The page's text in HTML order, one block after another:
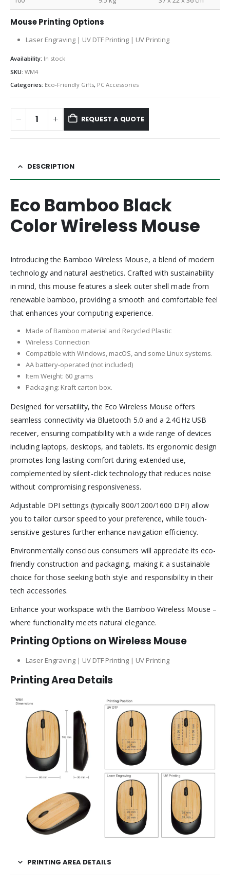
Mouse Printing Options
Laser Engraving | UV DTF Printing | UV Printing
Availability: In stock
SKU: WM4
Categories: Eco-Friendly Gifts, PC Accessories
REQUEST A QUOTE
DESCRIPTION
Eco Bamboo Black
Color Wireless Mouse
Introducing the Bamboo Wireless Mouse, a blend of modern
technology and natural aesthetics. Crafted with sustainability
in mind, this mouse features a sleek outer shell made from
renewable bamboo, providing a smooth and comfortable feel
that enhances your computing experience.
Made of Bamboo material and Recycled Plastic
Wireless Connection
Compatible with Windows, macOS, and some Linux systems.
AA battery-operated (not included)
Item Weight: 60 grams
Packaging: Kraft carton box.
Designed for versatility, the Eco Wireless Mouse offers
seamless connectivity via Bluetooth 5.0 and a 2.4GHz USB
receiver, ensuring compatibility with a wide range of devices
including laptops, desktops, and tablets. Its ergonomic design
promotes long-lasting comfort during extended use,
complemented by silent-click technology that reduces noise
without compromising responsiveness.
Adjustable DPI settings (typically 800/1200/1600 DPI) allow
you to tailor cursor speed to your preference, while touch-
sensitive gestures further enhance navigation efficiency.
Environmentally conscious consumers will appreciate its eco-
friendly construction and packaging, making it a sustainable
choice for those seeking both style and responsibility in their
tech accessories.
Enhance your workspace with the Bamboo Wireless Mouse –
where functionality meets natural elegance.
Printing Options on Wireless Mouse
Laser Engraving | UV DTF Printing | UV Printing
Printing Area Details
PRINTING AREA DETAILS